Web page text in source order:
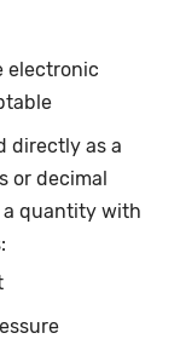
electronic
directly as a
or decimal
a quantity with